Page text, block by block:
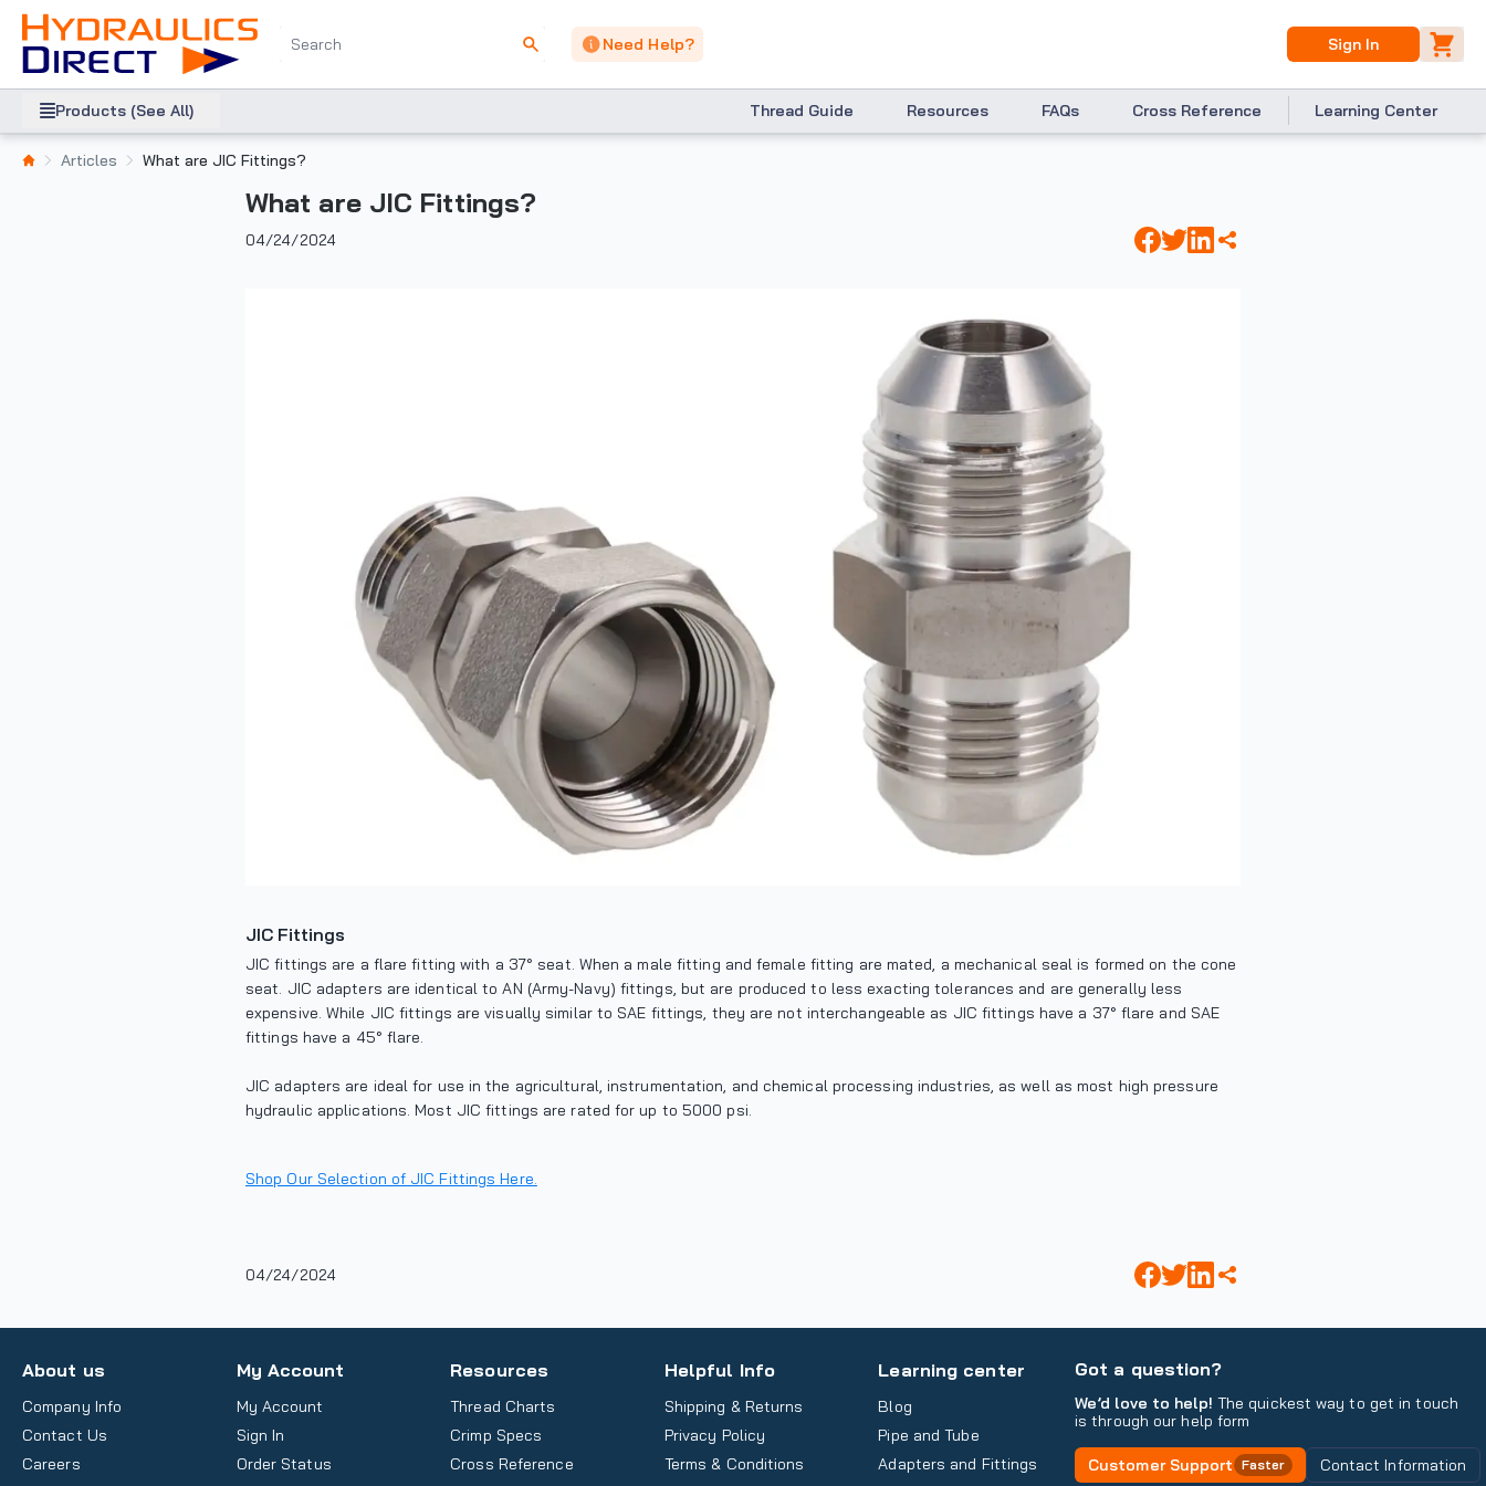
Need Help? Sign In
Products (See All) Thread Guide Resources FAQs Cross Reference Learning Center
Articles What are JIC Fittings?
What are JIC Fittings?
04/24/2024
JIC Fittings
JIC fittings are a flare fitting with a 37° seat. When a male fitting and female fitting are mated, a mechanical seal is formed on the cone
seat. JIC adapters are identical to AN (Army-Navy) fittings, but are produced to less exacting tolerances and are generally less
expensive. While JIC fittings are visually similar to SAE fittings, they are not interchangeable as JIC fittings have a 37° flare and SAE
fittings have a 45° flare.
JIC adapters are ideal for use in the agricultural, instrumentation, and chemical processing industries, as well as most high pressure
hydraulic applications. Most JIC fittings are rated for up to 5000 psi.
Shop Our Selection of JIC Fittings Here.
04/24/2024
About us
Company Info
Contact Us
Careers
My Account
My Account
Sign In
Order Status
Resources
Thread Charts
Crimp Specs
Cross Reference
Helpful Info
Shipping & Returns
Privacy Policy
Terms & Conditions
Learning center
Blog
Pipe and Tube
Adapters and Fittings
Got a question?
We’d love to help! The quickest way to get in touch
is through our help form
Customer Support Faster Contact Information